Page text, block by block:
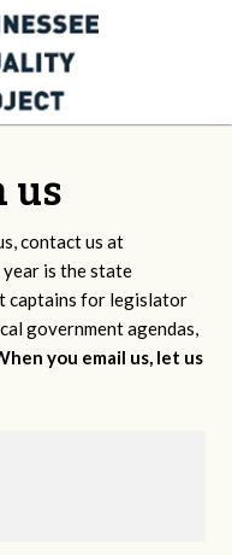
us
contact us at
is the state
captains for legislator
government agendas,
you email us, let us